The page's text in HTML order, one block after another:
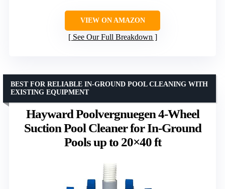
VIEW ON AMAZON
See Our Full Breakdown
Hayward Poolvergnuegen 4-Wheel
Suction Pool Cleaner for In-Ground
Pools up to 20×40 ft
BEST FOR RELIABLE IN-GROUND POOL CLEANING WITH
EXISTING EQUIPMENT